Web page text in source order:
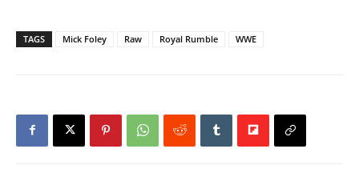
TAGS Mick Foley Raw Royal Rumble WWE